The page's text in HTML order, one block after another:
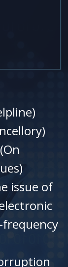
issue of
frequency